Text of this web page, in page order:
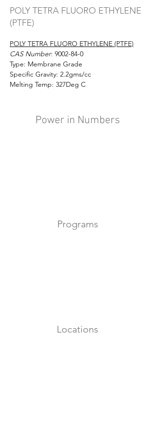
POLY TETRA FLUORO ETHYLENE
(PTFE)
POLY TETRA FLUORO ETHYLENE (PTFE)
CAS Number: 9002-84-0
Type: Membrane Grade
Specific Gravity: 2.2gms/cc
Melting Temp: 327Deg C
Power in Numbers
Programs
Locations